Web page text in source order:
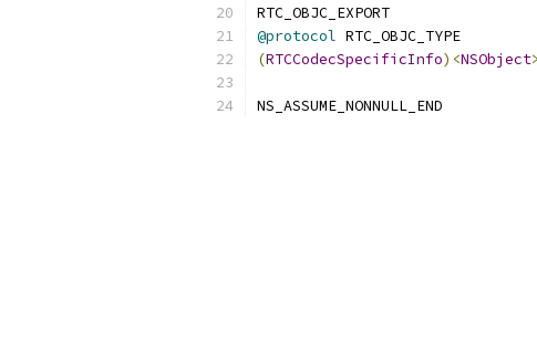
RTC_OBJC_EXPORT
@protocol RTC_OBJC_TYPE
(RTCCodecSpecificInfo)<NSObject>
NS_ASSUME_NONNULL_END